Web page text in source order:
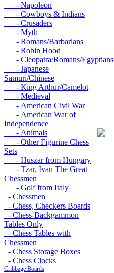
- Napoleon
- Cowboys & Indians
- Crusaders
- Myth
- Romans/Barbarians
- Robin Hood
- Cleopatra/Romans/Egyptians
- Japanese
Samuri/Chinese
- King Arthur/Camelot
- Medieval
- American Civil War
- American War of
Independence
- Animals
- Other Figurine Chess
Sets
- Huszar from Hungary
- Tzar, Ivan The Great
Chessmen
- Golf from Italy
- Chessmen
- Chess, Checkers Boards
- Chess-Backgammon
Tables Only
- Chess Tables with
Chessmen
- Chess Storage Boxes
- Chess Clocks
Cribbage Boards